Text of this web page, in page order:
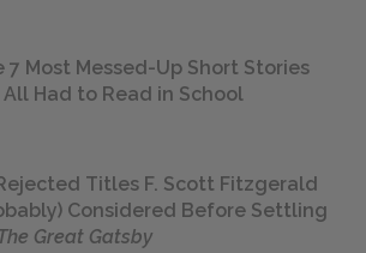
7 Most Messed-Up Short Stories
All Had to Read in School
Titles F. Scott Fitzgerald
Considered Before Settling
The Great Gatsby